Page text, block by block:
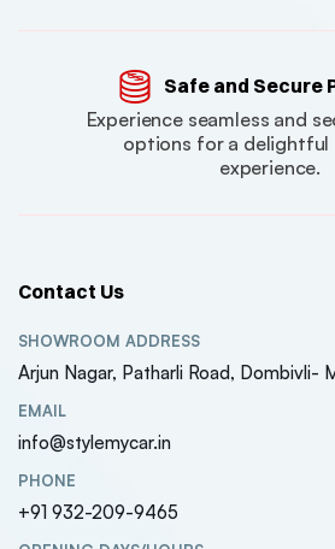
Safe and Secure
Experience seamless and
options for a delightful
experience.
Contact Us
SHOWROOM ADDRESS
Arjun Nagar, Patharli Road, Dombivli-
EMAIL
info@stylemycar.in
PHONE
+91 932-209-9465